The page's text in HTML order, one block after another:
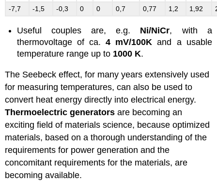
-7,7
-1,5 -0,3 0 0 0,7 0,77 1,2 1,92
Useful couples are, e.g. Ni/NiCr, with a
thermovoltage of ca.4 mV/100K and a usable
temperature range up to 1000 K.
The Seebeck effect, for many years extensively used
for measuring temperatures, can also be used to
convert heat energy directly into electrical energy.
Thermoelectric generators are becoming an
exciting field of materials science, because optimized
materials, based on a thorough understanding of the
requirements for power generation and the
concomitant requirements for the materials, are
becoming available.